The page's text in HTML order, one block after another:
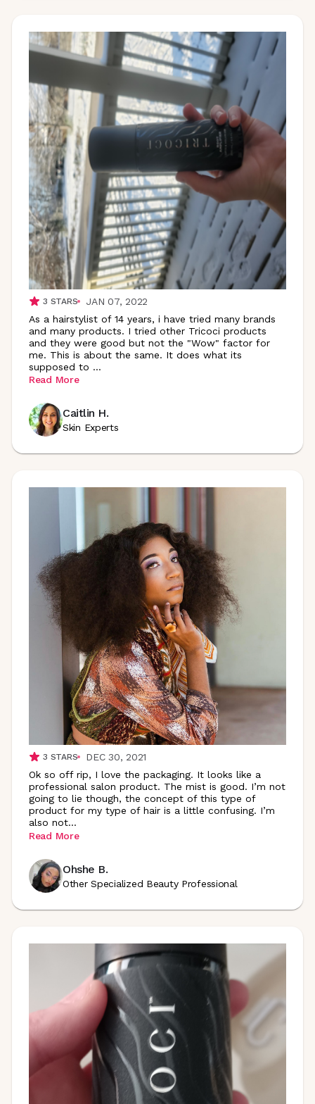
3 STARS
JAN 07, 2022
As a hairstylist of 14 years, i have tried many brands
and many products. I tried other Tricoci products
and they were good but not the "Wow" factor for
me. This is about the same. It does what its
supposed to ...
Read More
Caitlin H.
Skin Experts
3 STARS
DEC 30, 2021
Ok so off rip, I love the packaging. It looks like a
professional salon product. The mist is good. I’m not
going to lie though, the concept of this type of
product for my type of hair is a little confusing. I’m
also not...
Read More
Ohshe B.
Other Specialized Beauty Professional